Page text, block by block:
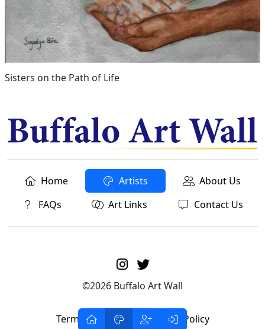
Sisters on the Path of Life
Home Artists
About Us
FAQs
Art Links Contact Us
©2026 Buffalo Art Wall
Terms of Service Privacy Policy